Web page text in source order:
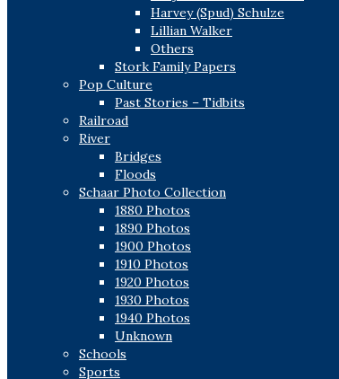
Harvey (Spud) Schulze
Lillian Walker
Others
Stork Family Papers
Pop Culture
Past Stories – Tidbits
Railroad
River
Bridges
Floods
Schaar Photo Collection
1880 Photos
1890 Photos
1900 Photos
1910 Photos
1920 Photos
1930 Photos
1940 Photos
Unknown
Schools
Sports